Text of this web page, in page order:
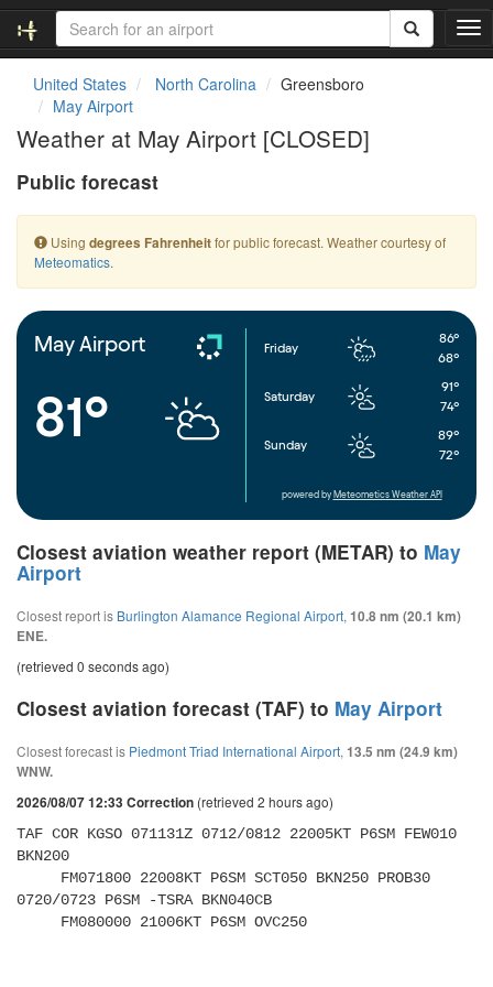
T
o
t
i
o
United States North Carolina
Greensboro
May Airport
Weather at May Airport [CLOSED]
Public forecast
Using degrees Fahrenheitfor public forecast. Weather courtesy of
Meteomatics.
May Airport
81°
Friday
86°
68°
Saturday
91°
74°
Sunday
89°
72°
powered by Meteometics Weather API
Closest aviation weather report (METAR) to May
Airport
Closest report is Burlington Alamance Regional Airport, 10.8 nm (20.1 km)
ENE.
(retrieved 0 seconds ago)
Closest aviation forecast (TAF) to May Airport
Closest forecast is Piedmont Triad International Airport, 13.5 nm (24.9 km)
WNW.
2026/08/07 12:33 Correction (retrieved 2 hours ago)
TAF COR KGSO 071131Z 0712/0812 22005KT P6SM FEW010
BKN200
0720/0723 P6SM -TSRA BKN040CB
     FM080000 21006KT P6SM OVC250